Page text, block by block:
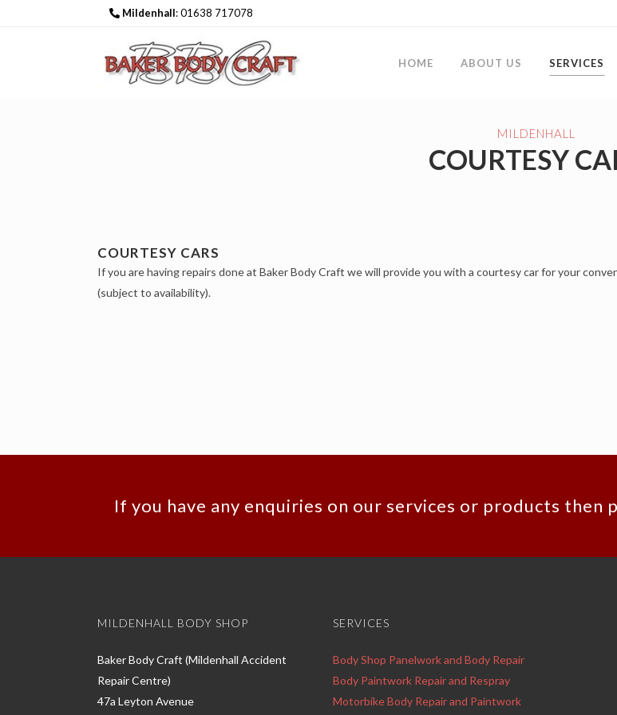
Mildenhall: 01638 717078
HOME ABOUT US SERVICES
MILDENHALL
COURTESY
COURTESY CARS
If you are having repairs done at Baker Body Craft we will provide you with a courtesy car for your
(subject to availability).
If you have any enquiries on our services or products then
MILDENHALL BODY SHOP
Baker Body Craft (Mildenhall Accident
Repair Centre)
47a Leyton Avenue
SERVICES
Body Shop Panelwork and Body Repair
Body Paintwork Repair and Respray
Motorbike Body Repair and Paintwork